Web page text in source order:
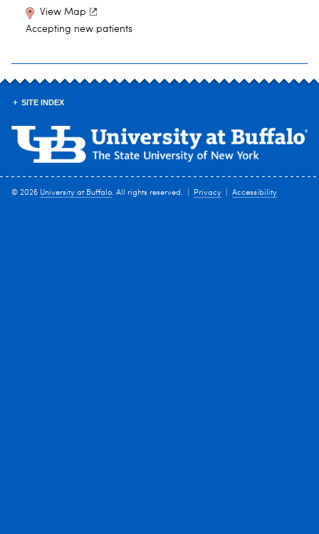
View Map
Accepting new patients
SITE INDEX
© 2026 University at Buffalo. All rights reserved. | Privacy Accessibility